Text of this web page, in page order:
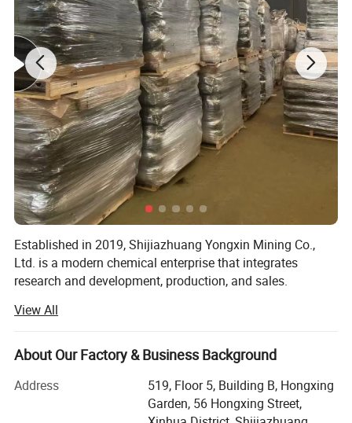
Established in 2019, Shijiazhuang Yongxin Mining Co.,
Ltd. is a modern chemical enterprise that integrates
research and development, production, and sales.
The company specializes in the production of various
products, including iron oxide, zinc oxide, titanium dioxide,
cellulose, Litho powder, kaolin, calcium carbonate,
bentonite, and various rubber additives.
Guided by scientific innovation, the company continuously
implements technological advancements while adhering
View All
About Our Factory & Business Background
Address
519, Floor 5, Building B, Hongxing
Garden, 56 Hongxing Street,